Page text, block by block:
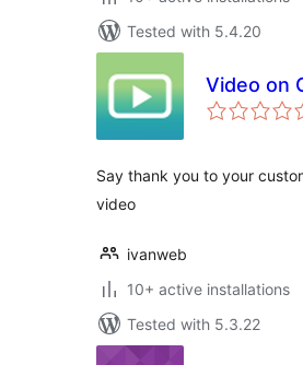
Tested with 5.4.20
Video on
Say thank you to your
video
ivanweb
10+ active installations
Tested with 5.3.22